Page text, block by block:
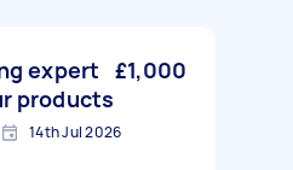
expert
products
£1,000
14th Jul 2026